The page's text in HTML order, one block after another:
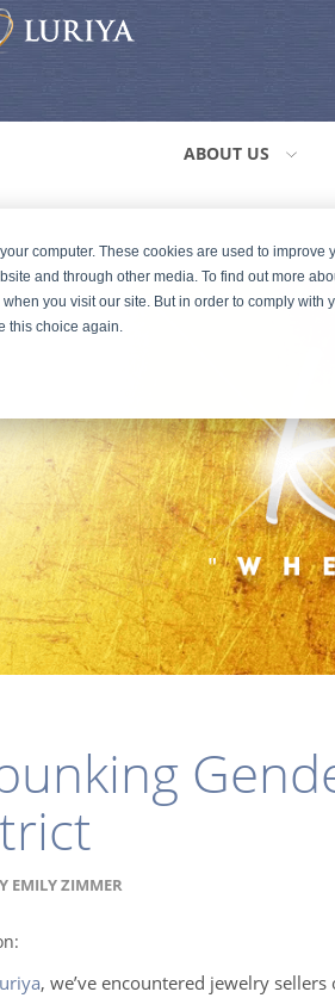
computer. These cookies are used to
and through other media. To find out more
you visit our site. But in order to comply
this choice again.
ABOUT US
EMILY ZIMMER
, we’ve encountered jewelry